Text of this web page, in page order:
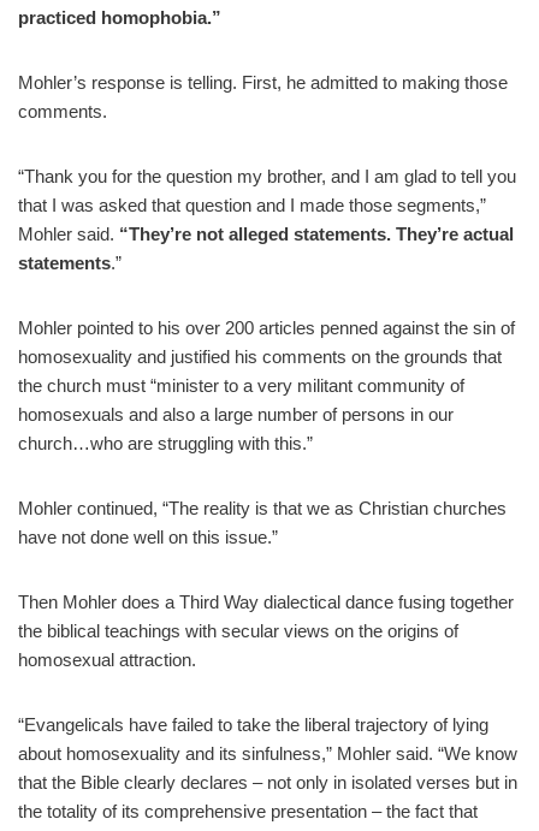
practiced homophobia.”
Mohler’s response is telling. First, he admitted to making those
comments.
“Thank you for the question my brother, and I am glad to tell you
that I was asked that question and I made those segments,”
Mohler said. “They’re not alleged statements. They’re actual
statements.”
Mohler pointed to his over 200 articles penned against the sin of
homosexuality and justified his comments on the grounds that
the church must “minister to a very militant community of
homosexuals and also a large number of persons in our
church…who are struggling with this.”
Mohler continued, “The reality is that we as Christian churches
have not done well on this issue.”
Then Mohler does a Third Way dialectical dance fusing together
the biblical teachings with secular views on the origins of
homosexual attraction.
“Evangelicals have failed to take the liberal trajectory of lying
about homosexuality and its sinfulness,” Mohler said. “We know
that the Bible clearly declares – not only in isolated verses but in
the totality of its comprehensive presentation – the fact that